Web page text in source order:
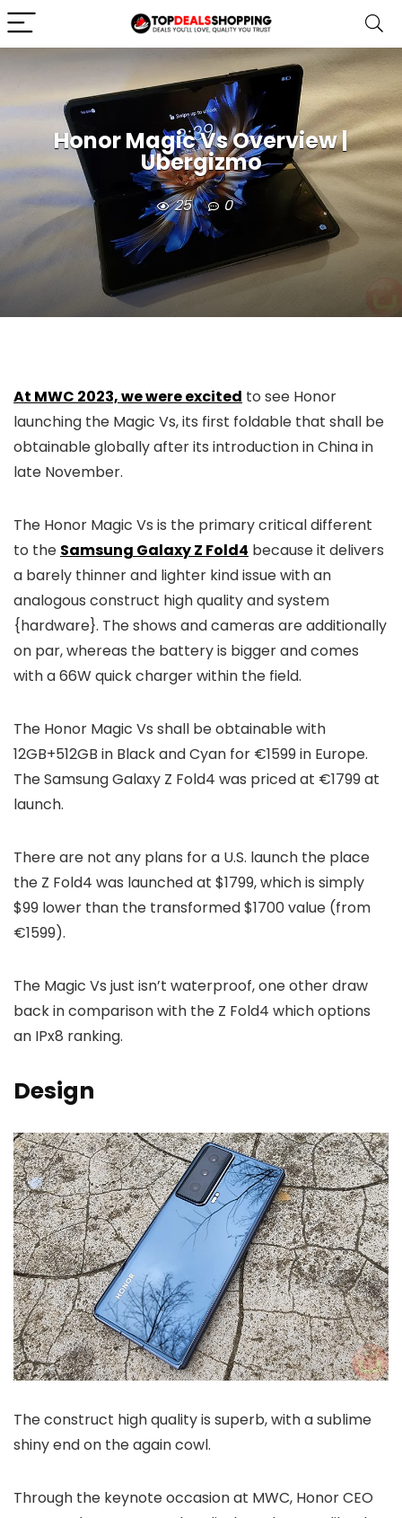
Honor Magic Vs Overview |
Ubergizmo
25 0
At MWC 2023, we were excited to see Honor
launching the Magic Vs, its first foldable that shall be
obtainable globally after its introduction in China in
late November.
The Honor Magic Vs is the primary critical different
to the Samsung Galaxy Z Fold4 because it delivers
a barely thinner and lighter kind issue with an
analogous construct high quality and system
{hardware}. The shows and cameras are additionally
on par, whereas the battery is bigger and comes
with a 66W quick charger within the field.
The Honor Magic Vs shall be obtainable with
12GB+512GB in Black and Cyan for €1599 in Europe.
The Samsung Galaxy Z Fold4 was priced at €1799 at
launch.
There are not any plans for a U.S. launch the place
the Z Fold4 was launched at $1799, which is simply
$99 lower than the transformed $1700 value (from
€1599).
The Magic Vs just isn’t waterproof, one other draw
back in comparison with the Z Fold4 which options
an IPx8 ranking.
Design
The construct high quality is superb, with a sublime
shiny end on the again cowl.
Through the keynote occasion at MWC, Honor CEO